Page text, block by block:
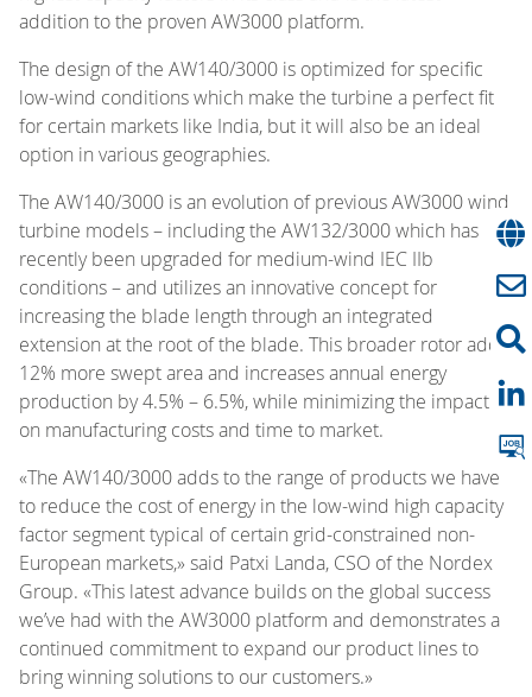
addition to the proven AW3000 platform.
The design of the AW140/3000 is optimized for specific
low-wind conditions which make the turbine a perfect fit
for certain markets like India, but it will also be an ideal
option in various geographies.
The AW140/3000 is an evolution of previous AW3000 wind
turbine models – including the AW132/3000 which has
recently been upgraded for medium-wind IEC IIb
conditions – and utilizes an innovative concept for
increasing the blade length through an integrated
extension at the root of the blade. This broader rotor adds
12% more swept area and increases annual energy
production by 4.5% – 6.5%, while minimizing the impact
on manufacturing costs and time to market.
«The AW140/3000 adds to the range of products we have
to reduce the cost of energy in the low-wind high capacity
factor segment typical of certain grid-constrained non-
European markets,» said Patxi Landa, CSO of the Nordex
Group. «This latest advance builds on the global success
we’ve had with the AW3000 platform and demonstrates a
continued commitment to expand our product lines to
bring winning solutions to our customers.»